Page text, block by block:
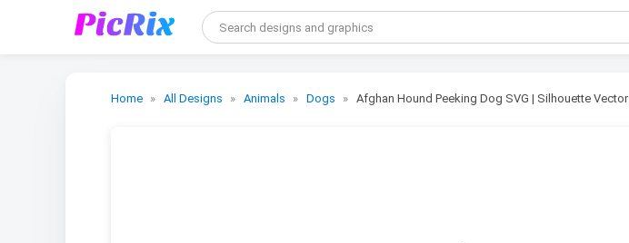
Home All Designs Animals Dogs Afghan Hound Peeking Dog SVG | Silhouette Vector